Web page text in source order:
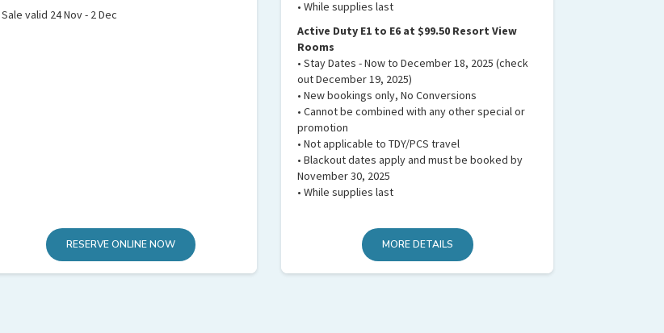
Sale valid 24 Nov - 2 Dec
RESERVE ONLINE NOW
• While supplies last
Active Duty E1 to E6 at $99.50 Resort View
Rooms
• Stay Dates - Now to December 18, 2025 (check
out December 19, 2025)
• New bookings only, No Conversions
• Cannot be combined with any other special or
promotion
• Not applicable to TDY/PCS travel
• Blackout dates apply and must be booked by
November 30, 2025
• While supplies last
MORE DETAILS